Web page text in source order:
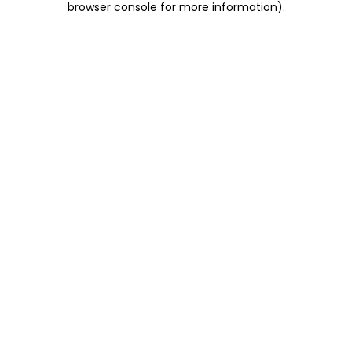
browser console for more information).